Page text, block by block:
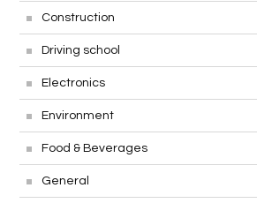
Construction
Driving school
Electronics
Environment
Food & Beverages
General